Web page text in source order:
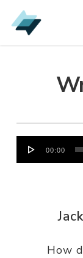
Skip
to
Audio
Player
00:00
How